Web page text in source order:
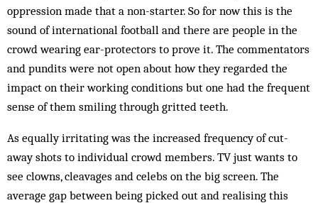
oppression made that a non-starter. So for now this is the
sound of international football and there are people in the
crowd wearing ear-protectors to prove it. The commentators
and pundits were not open about how they regarded the
impact on their working conditions but one had the frequent
sense of them smiling through gritted teeth.
As equally irritating was the increased frequency of cut-
away shots to individual crowd members. TV just wants to
see clowns, cleavages and celebs on the big screen. The
average gap between being picked out and realising this